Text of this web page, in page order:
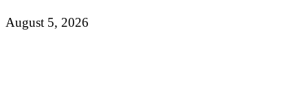
August 5, 2026